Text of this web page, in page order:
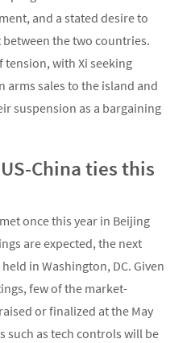
and a stated desire to
the two countries.
tension, with Xi seeking
arms sales to the island and
suspension as a bargaining
China ties this
once this year in Beijing
are expected, the next
in Washington, DC. Given
few of the market-
or finalized at the May
such as tech controls will be